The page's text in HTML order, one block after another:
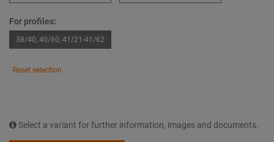
For profiles:
38/40, 40/60, 41/21-41/62
Reset selection
Select a variant for further information, images and documents.